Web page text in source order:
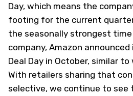
Day, which means the
footing for the current
the seasonally strongest
company, Amazon
Deal Day in October, similar
With retailers sharing that
selective, we continue to see